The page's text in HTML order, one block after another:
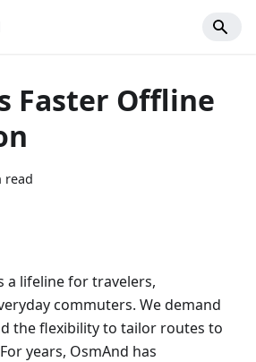
Faster Offline
read
a lifeline for travelers,
commuters. We demand
the flexibility to tailor routes to
years, OsmAnd has